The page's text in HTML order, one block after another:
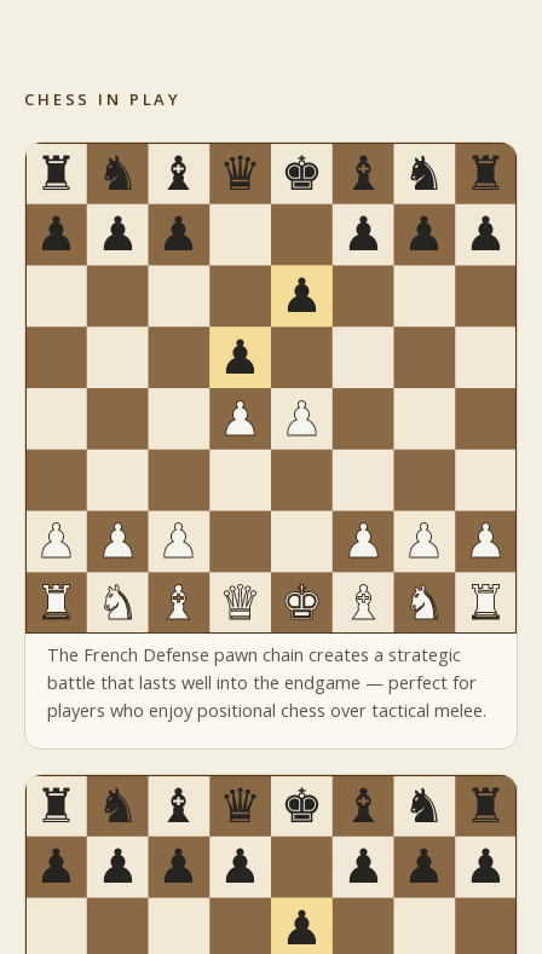
CHESS IN PLAY
The French Defense pawn chain creates a strategic
battle that lasts well into the endgame — perfect for
players who enjoy positional chess over tactical melee.